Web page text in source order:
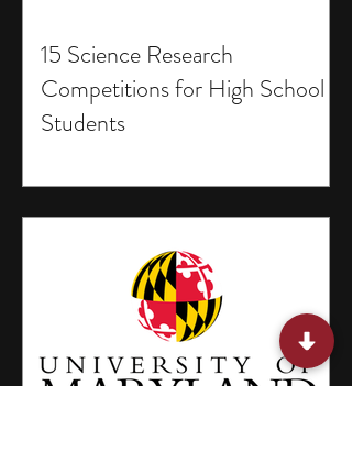
15 Science Research
Competitions for High School
Students